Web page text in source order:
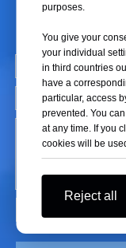
purposes.
You give your
your individual
in third countries
have a
particular, access
prevented. You
at any time. If you
cookies will be
Reject all